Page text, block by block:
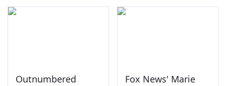
Outnumbered
Fox News' Marie